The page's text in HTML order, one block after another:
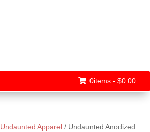
0items - $0.00
Undaunted Apparel / Undaunted Anodized